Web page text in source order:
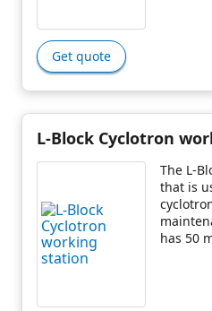
Get quote
L-Block Cyclotron
The L-
that is
has 50